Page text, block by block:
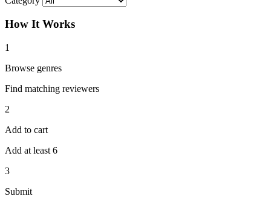
How It Works
1
Browse genres
Find matching reviewers
2
Add to cart
Add at least 6
3
Submit